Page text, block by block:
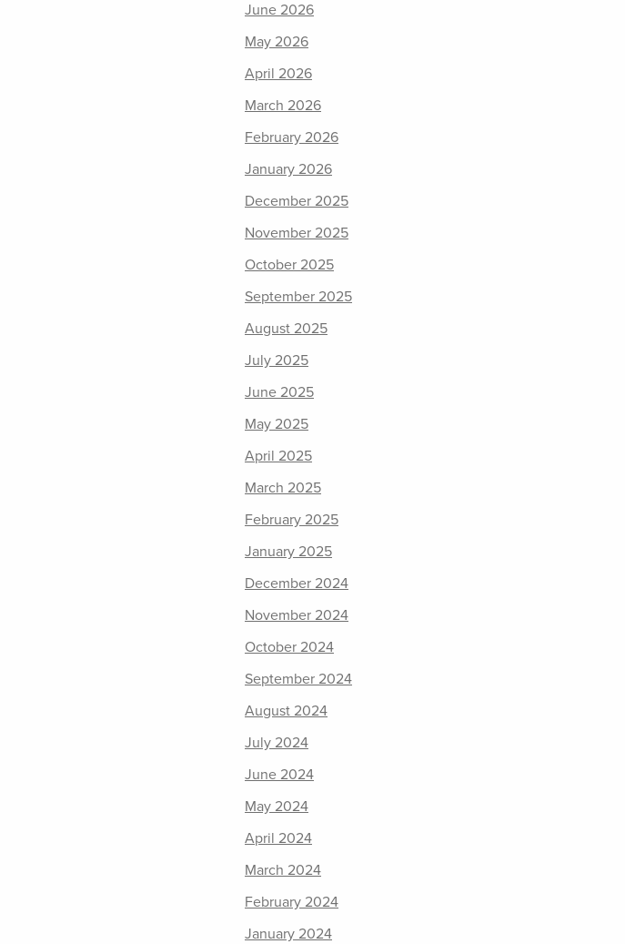
June 2026
May 2026
April 2026
March 2026
February 2026
January 2026
December 2025
November 2025
October 2025
September 2025
August 2025
July 2025
June 2025
May 2025
April 2025
March 2025
February 2025
January 2025
December 2024
November 2024
October 2024
September 2024
August 2024
July 2024
June 2024
May 2024
April 2024
March 2024
February 2024
January 2024